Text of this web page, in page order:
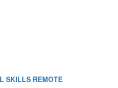
SKILLS REMOTE